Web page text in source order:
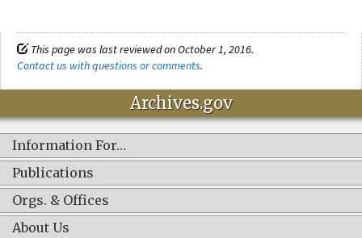
This page was last reviewed on October 1, 2016.
Contact us with questions or comments.
Archives.gov
Information For…
Publications
Orgs. & Offices
About Us